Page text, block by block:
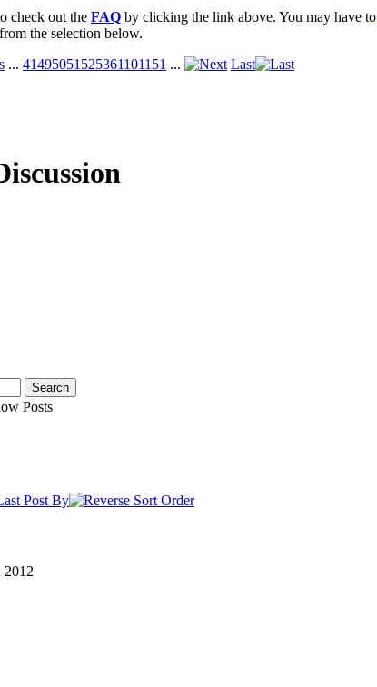
check out the FAQ by clicking the link above. You may have to
the selection below.
... 41495051 525361101151 ... Last
Posts
Post By